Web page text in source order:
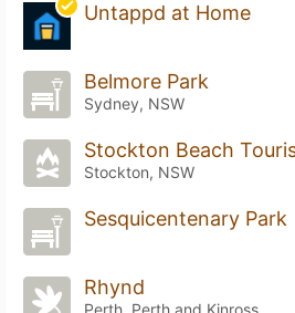
Untappd at Home
Belmore Park
Sydney, NSW
Stockton, NSW
Sesquicentenary Park
Rhynd
Perth, Perth and Kinross